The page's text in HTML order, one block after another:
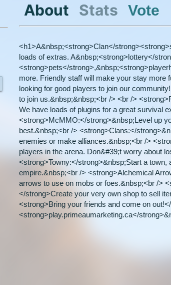
About Stats Vote
<h1>A&nbsp;<strong>Clan</
loads of extras. A&nbsp;<strong>lottery</
<strong>pets</
more. Friendly staff will make your stay more
looking for good players to join our
to join us.&nbsp;&nbsp;<br /> <br />
We have loads of plugins for a great survival
<strong>McMMO:</strong>&nbsp;Level up
best.&nbsp;<br /> <strong>Clans:</
enemies or make alliances.&nbsp;<br />
players in the arena. Don&#39;t worry about
<strong>Towny:</strong>&nbsp;Start a town,
empire.&nbsp;<br /> <strong>Alchemical
arrows to use on mobs or foes.&nbsp;<br />
</strong>Create your very own shop to sell
<strong>Bring your friends and come on
<strong>play.primeaumarketing.ca</